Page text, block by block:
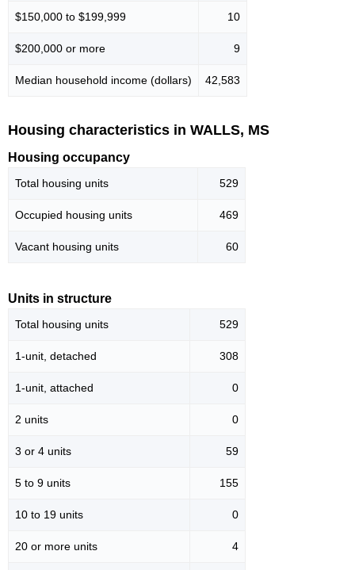
$150,000 to $199,999 10
$200,000 or more 9
Median household income (dollars) 42,583
Housing characteristics in WALLS, MS
Housing occupancy
Total housing units 529
Occupied housing units 469
Vacant housing units 60
Units in structure
Total housing units 529
1-unit, detached 308
1-unit, attached 0
2 units 0
3 or 4 units 59
5 to 9 units 155
10 to 19 units 0
20 or more units 4